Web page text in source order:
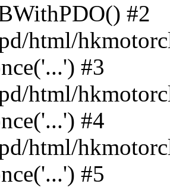
#2
html/
#3
html/
#4
html/
#5